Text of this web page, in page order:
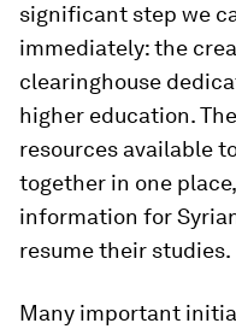
significant step we
immediately: the
clearinghouse
higher education.
resources available
together in one
information for
resume their studies.
Many important